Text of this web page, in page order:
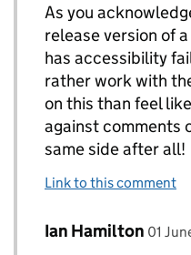
As you
release version of
has accessibility
rather work with
on this than feel
against comments
same side after all!
Link to this comment
Replies to Paul
Comment by
Ian Hamilton 01